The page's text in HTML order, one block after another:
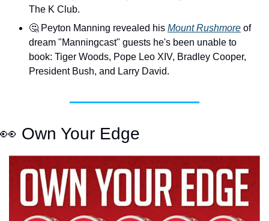
The K Club.
🤔 Peyton Manning revealed his Mount Rushmore of
dream "Manningcast" guests he's been unable to
book: Tiger Woods, Pope Leo XIV, Bradley Cooper,
President Bush, and Larry David.
👀 Own Your Edge